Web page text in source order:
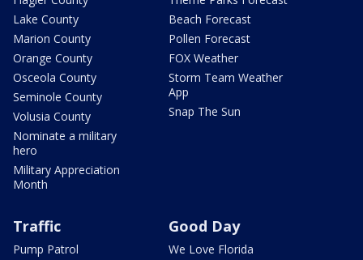
Lake County
Marion County
Orange County
Osceola County
Seminole County
Volusia County
Nominate a military
hero
Military Appreciation
Month
Beach Forecast
Pollen Forecast
FOX Weather
Storm Team Weather
App
Snap The Sun
Traffic
Pump Patrol
Good Day
We Love Florida